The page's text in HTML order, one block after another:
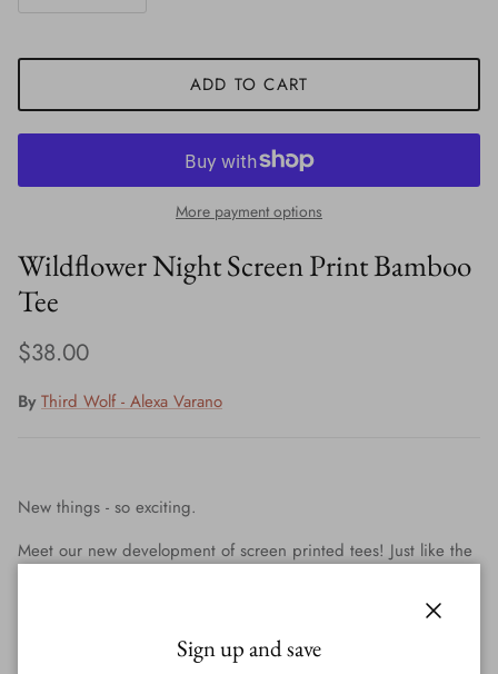
ADD TO CART
More payment options
Wildflower Night Screen Print Bamboo
Tee
Regular price
$38.00
By Third Wolf - Alexa Varano
New things - so exciting.
Meet our new development of screen printed tees! Just like the
Sign up and save